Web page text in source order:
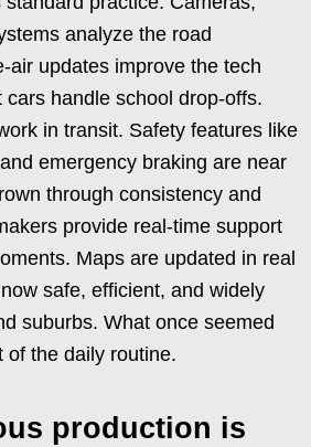
analyze the road
air updates improve the tech
cars handle school drop-offs.
in transit. Safety features like
emergency braking are near
through consistency and
provide real-time support
Maps are updated in real
safe, efficient, and widely
suburbs. What once seemed
of the daily routine.
production is